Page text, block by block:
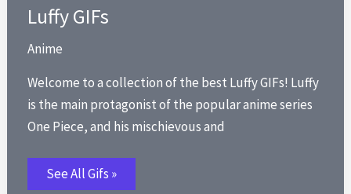
Luffy GIFs
Anime
Welcome to a collection of the best Luffy GIFs! Luffy
is the main protagonist of the popular anime series
One Piece, and his mischievous and
Luffy
GIFs
See All Gifs »